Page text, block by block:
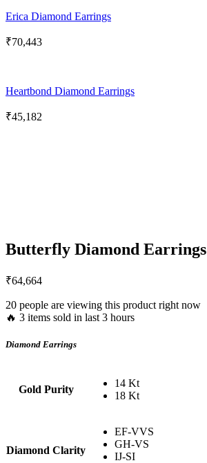
Erica Diamond Earrings
₹70,443
Heartbond Diamond Earrings
₹45,182
Butterfly Diamond Earrings
₹64,664
20 people are viewing this product right now
🔥 3 items sold in last 3 hours
Diamond Earrings
Gold Purity
14 Kt
18 Kt
Diamond Clarity
EF-VVS
GH-VS
IJ-SI